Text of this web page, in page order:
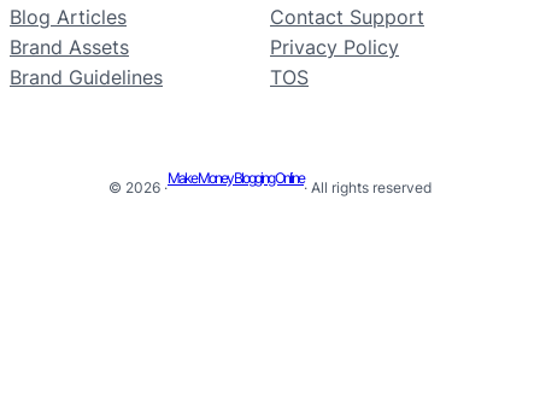
Blog Articles
Brand Assets
Brand Guidelines
Contact Support
Privacy Policy
TOS
© 2026 ·
Make Money Blogging Online
· All rights reserved